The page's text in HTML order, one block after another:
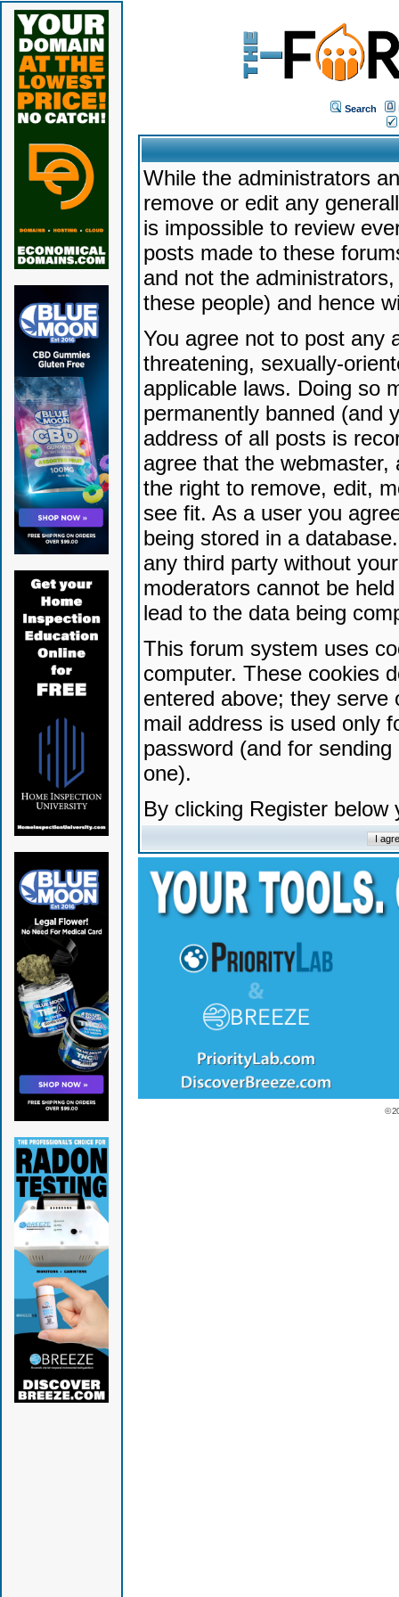
Search
While the administrators
remove or edit any
is impossible to review
posts made to these
and not the
these people) and hence
You agree not to post any
threatening, sexually-
applicable laws. Doing so
permanently banned (and
address of all posts is
agree that the
the right to remove, edit,
see fit. As a user you
being stored in a
any third party without
moderators cannot be
lead to the data being
This forum system uses
computer. These cookies
entered above; they serve
mail address is used only
password (and for
one).
By clicking Register
©